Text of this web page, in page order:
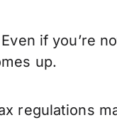
if you’re
up.
regulations